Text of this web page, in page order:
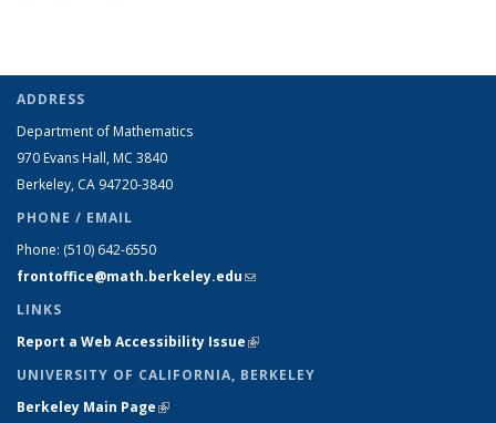
ADDRESS
Department of Mathematics
970 Evans Hall, MC 3840
Berkeley, CA 94720-3840
PHONE / EMAIL
Phone: (510) 642-6550
frontoffice@math.berkeley.edu(link sends e-mail)
LINKS
Report a Web Accessibility Issue(link is external)
UNIVERSITY OF CALIFORNIA, BERKELEY
Berkeley Main Page(link is external)